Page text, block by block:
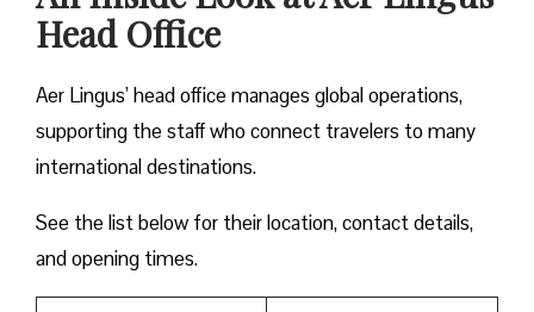
Head Office
Aer Lingus’ head office manages global operations,
supporting the staff who connect travelers to many
international destinations.
See the list below for their location, contact details,
and opening times.